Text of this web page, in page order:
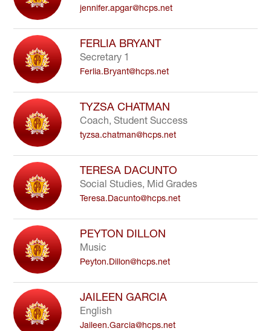
jennifer.apgar@hcps.net
FERLIA BRYANT
Secretary 1
Ferlia.Bryant@hcps.net
TYZSA CHATMAN
Coach, Student Success
tyzsa.chatman@hcps.net
TERESA DACUNTO
Social Studies, Mid Grades
Teresa.Dacunto@hcps.net
PEYTON DILLON
Music
Peyton.Dillon@hcps.net
JAILEEN GARCIA
English
Jaileen.Garcia@hcps.net